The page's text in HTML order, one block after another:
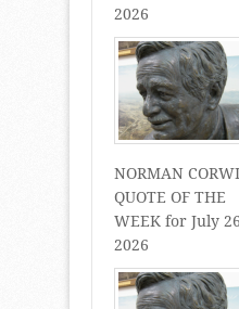
2026
NORMAN
QUOTE OF THE
WEEK for July
2026